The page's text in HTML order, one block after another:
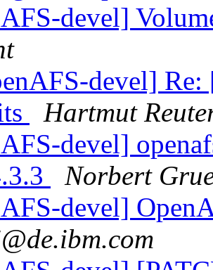
devel]
devel]
Hartmut
devel]
Norbert
devel]